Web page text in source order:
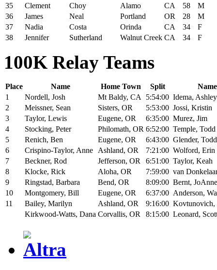
35
Clement Choy Alamo CA 58
M
36
James Neal Portland OR 28
M
37
Nadia Costa Orinda CA 34
F
38
Jennifer Sutherland Walnut Creek CA 34 F
100K Relay Teams
Place Name Home Town Split
Name
1
Nordell, Josh Mt Baldy, CA 5:54:00 Idema, Ashley
2
Meissner, Sean Sisters, OR 5:53:00 Jossi, Kristin
3
Taylor, Lewis Eugene, OR 6:35:00 Murez, Jim
4
Stocking, Peter Philomath, OR 6:52:00 Temple, Todd
5
Renich, Ben Eugene, OR 6:43:00 Glender, Todd
6
Crispino-Taylor, Anne Ashland, OR 7:21:00 Wolford, Erin
7
Beckner, Rod Jefferson, OR 6:51:00 Taylor, Keah
8
Klocke, Rick Aloha, OR 7:59:00 van
9
Ringstad, Barbara Bend, OR 8:09:00 Bernt, JoAnne
10
Montgomery, Bill Eugene, OR 6:37:00 Anderson,
11
Bailey, Marilyn Ashland, OR 9:16:00
Kirkwood-Watts, Dana Corvallis, OR 8:15:00 Leonard,